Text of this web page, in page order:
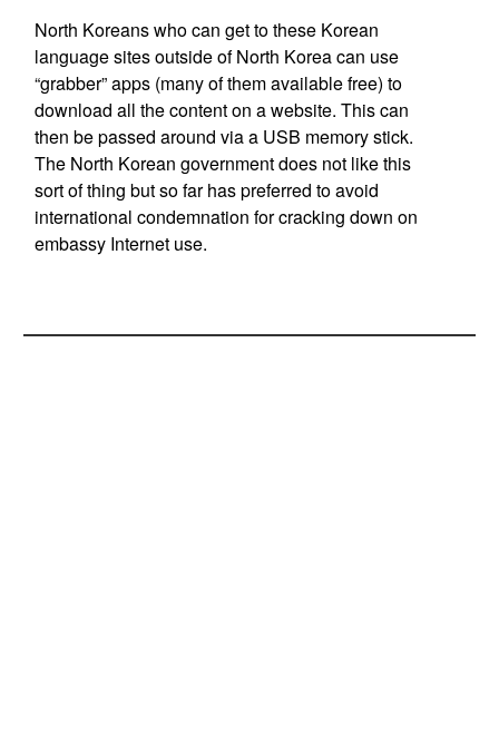
North Koreans who can get to these Korean
language sites outside of North Korea can use
“grabber” apps (many of them available free) to
download all the content on a website. This can
then be passed around via a USB memory stick.
The North Korean government does not like this
sort of thing but so far has preferred to avoid
international condemnation for cracking down on
embassy Internet use.